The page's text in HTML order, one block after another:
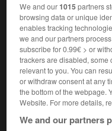
Accueil>Encyclopédie
tell
We and our1015partners
browsing data or unique
enables tracking
we and our partners
subscribe for 0.99€ > or
trackers are disabled, some
relevant to you. You can
or withdraw consent at any
the bottom of the webpage.
Website. For more details,
We and our partners